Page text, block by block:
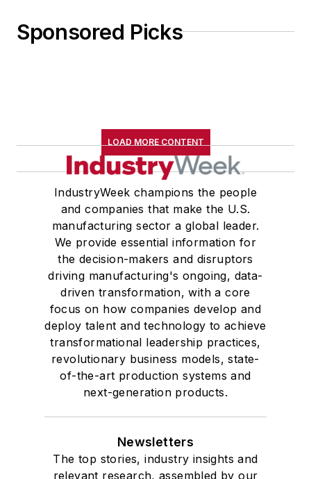
Sponsored Picks
LOAD MORE CONTENT
IndustryWeek champions the people
and companies that make the U.S.
manufacturing sector a global leader.
We provide essential information for
the decision-makers and disruptors
driving manufacturing's ongoing, data-
driven transformation, with a core
focus on how companies develop and
deploy talent and technology to achieve
transformational leadership practices,
revolutionary business models, state-
of-the-art production systems and
next-generation products.
Newsletters
The top stories, industry insights and
relevant research, assembled by our